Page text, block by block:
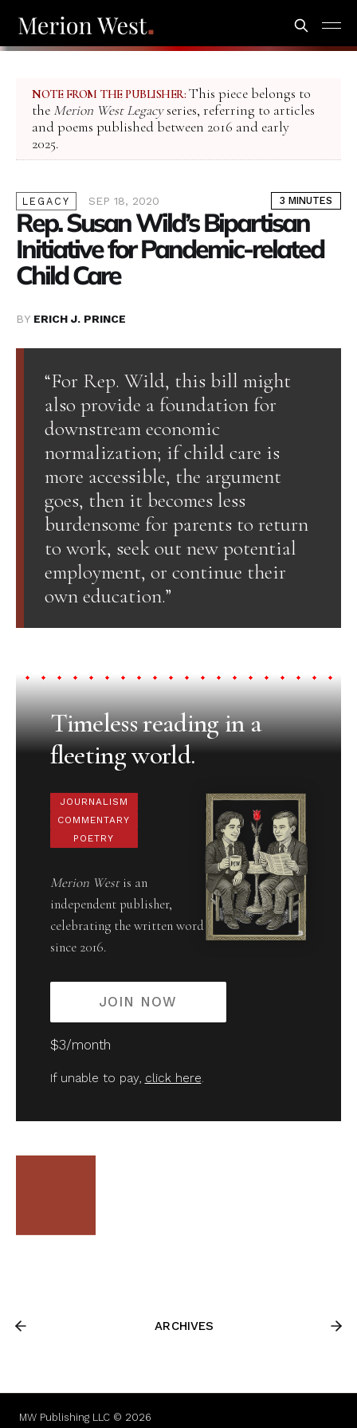
NOTE FROM THE PUBLISHER: This piece belongs to
the Merion West Legacyseries, referring to articles
and poems published between 2016 and early
2025.
LEGACY SEP 18, 2020 3 MINUTES
Rep. Susan Wild’s Bipartisan
Initiative for Pandemic-related
Child Care
BY ERICH J. PRINCE
“For Rep. Wild, this bill might
also provide a foundation for
downstream economic
normalization; if child care is
more accessible, the argument
goes, then it becomes less
burdensome for parents to return
to work, seek out new potential
employment, or continue their
own education.”
Timeless reading in a
fleeting world.
JOURNALISM
COMMENTARY
POETRY
Merion Westis an
independent publisher,
celebrating the written word
since 2016.
JOIN NOW
$3/month
If unable to pay, click here.
ARCHIVES
MW Publishing LLC © 2026